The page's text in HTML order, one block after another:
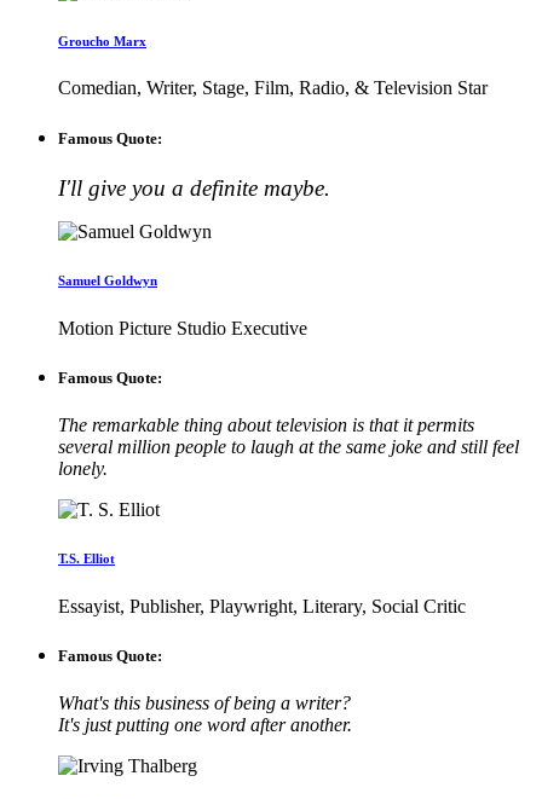
Groucho Marx
Comedian, Writer, Stage, Film, Radio, & Television Star
Famous Quote:
I'll give you a definite maybe.
Samuel Goldwyn
Motion Picture Studio Executive
Famous Quote:
The remarkable thing about television is that it permits
several million people to laugh at the same joke and still feel
lonely.
T.S. Elliot
Essayist, Publisher, Playwright, Literary, Social Critic
Famous Quote:
What's this business of being a writer?
It's just putting one word after another.